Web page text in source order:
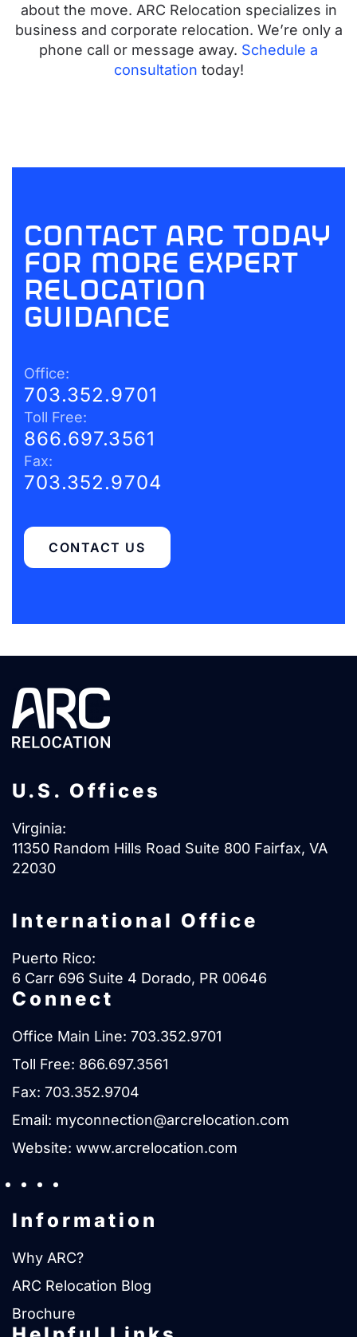
about the move. ARC Relocation specializes in
business and corporate relocation. We’re only a
phone call or message away. Schedule a
consultation today!
contact arc today
for more expert
relocation
guidance
Office:
703.352.9701
Toll Free:
866.697.3561
Fax:
703.352.9704
CONTACT US
U.S. Offices
Virginia:
11350 Random Hills Road Suite 800 Fairfax, VA
22030
International Office
Puerto Rico:
6 Carr 696 Suite 4 Dorado, PR 00646
Connect
Office Main Line: 703.352.9701
Toll Free: 866.697.3561
Fax: 703.352.9704
Email: myconnection@arcrelocation.com
Website: www.arcrelocation.com
Information
Why ARC?
ARC Relocation Blog
Brochure